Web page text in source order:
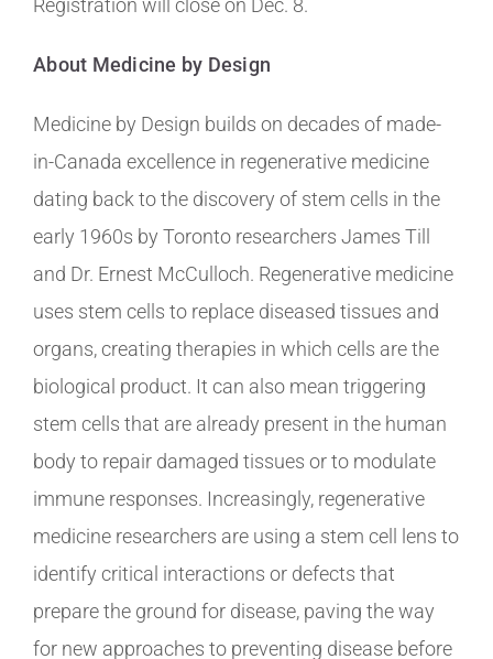
About Medicine by Design
Medicine by Design builds on decades of made-
in-Canada excellence in regenerative medicine
dating back to the discovery of stem cells in the
early 1960s by Toronto researchers James Till
and Dr. Ernest McCulloch. Regenerative medicine
uses stem cells to replace diseased tissues and
organs, creating therapies in which cells are the
biological product. It can also mean triggering
stem cells that are already present in the human
body to repair damaged tissues or to modulate
immune responses. Increasingly, regenerative
medicine researchers are using a stem cell lens to
identify critical interactions or defects that
prepare the ground for disease, paving the way
for new approaches to preventing disease before